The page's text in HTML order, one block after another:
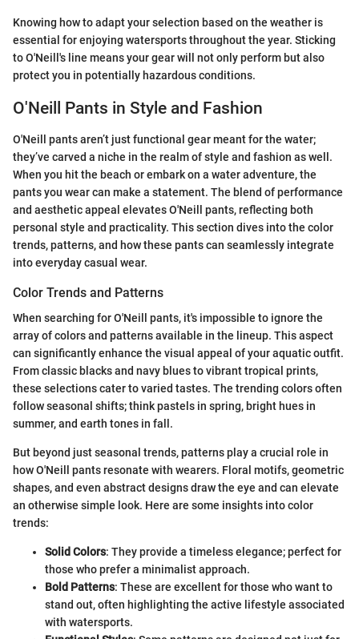
Knowing how to adapt your selection based on the weather is
essential for enjoying watersports throughout the year. Sticking
to O'Neill's line means your gear will not only perform but also
protect you in potentially hazardous conditions.
O'Neill Pants in Style and Fashion
O'Neill pants aren’t just functional gear meant for the water;
they’ve carved a niche in the realm of style and fashion as well.
When you hit the beach or embark on a water adventure, the
pants you wear can make a statement. The blend of performance
and aesthetic appeal elevates O'Neill pants, reflecting both
personal style and practicality. This section dives into the color
trends, patterns, and how these pants can seamlessly integrate
into everyday casual wear.
Color Trends and Patterns
When searching for O'Neill pants, it's impossible to ignore the
array of colors and patterns available in the lineup. This aspect
can significantly enhance the visual appeal of your aquatic outfit.
From classic blacks and navy blues to vibrant tropical prints,
these selections cater to varied tastes. The trending colors often
follow seasonal shifts; think pastels in spring, bright hues in
summer, and earth tones in fall.
But beyond just seasonal trends, patterns play a crucial role in
how O'Neill pants resonate with wearers. Floral motifs, geometric
shapes, and even abstract designs draw the eye and can elevate
an otherwise simple look. Here are some insights into color
trends:
Solid Colors: They provide a timeless elegance; perfect for
those who prefer a minimalist approach.
Bold Patterns: These are excellent for those who want to
stand out, often highlighting the active lifestyle associated
with watersports.